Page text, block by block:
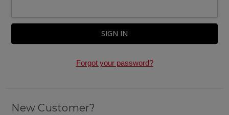
Forgot your password?
New Customer?